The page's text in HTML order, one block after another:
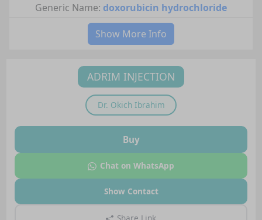
Generic Name: doxorubicin hydrochloride
Show More Info
ADRIM INJECTION
Dr. Okich Ibrahim
Buy
Chat on WhatsApp
Show Contact
Share Link